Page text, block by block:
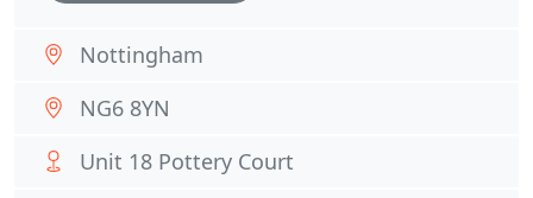
Nottingham
NG6 8YN
Unit 18 Pottery Court